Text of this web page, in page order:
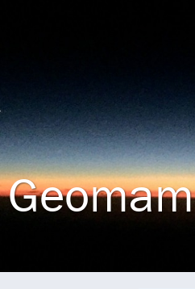
Geomam